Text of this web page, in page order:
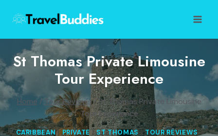
content
St Thomas Private Limousine
Tour Experience
Home / Tour Reviews/St Thomas Private Limousine
Tour Experience
CARIBBEAN|PRIVATE|ST THOMAS|TOUR REVIEWS|